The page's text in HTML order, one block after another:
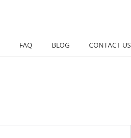
FAQ BLOG CONTACT US